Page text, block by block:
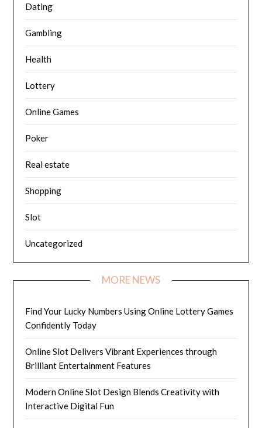
Dating
Gambling
Health
Lottery
Online Games
Poker
Real estate
Shopping
Slot
Uncategorized
MORE NEWS
Find Your Lucky Numbers Using Online Lottery Games
Confidently Today
Online Slot Delivers Vibrant Experiences through
Brilliant Entertainment Features
Modern Online Slot Design Blends Creativity with
Interactive Digital Fun